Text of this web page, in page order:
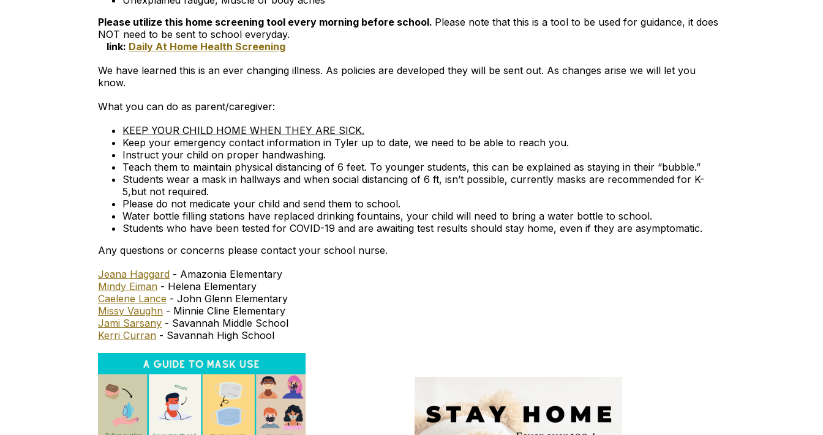
Please utilize this home screening tool every morning before school. Please note that this is a tool to be used for guidance, it does
NOT need to be sent to school everyday.
link: Daily At Home Health Screening
We have learned this is an ever changing illness. As policies are developed they will be sent out. As changes arise we will let you
know.
What you can do as parent/caregiver:
KEEP YOUR CHILD HOME WHEN THEY ARE SICK.
Keep your emergency contact information in Tyler up to date, we need to be able to reach you.
Instruct your child on proper handwashing.
Teach them to maintain physical distancing of 6 feet. To younger students, this can be explained as staying in their “bubble.”
Students wear a mask in hallways and when social distancing of 6 ft, isn’t possible, currently masks are recommended for K-
5,but not required.
Please do not medicate your child and send them to school.
Water bottle filling stations have replaced drinking fountains, your child will need to bring a water bottle to school.
Students who have been tested for COVID-19 and are awaiting test results should stay home, even if they are asymptomatic.
Any questions or concerns please contact your school nurse.
Jeana Haggard - Amazonia Elementary
Mindy Eiman - Helena Elementary
Caelene Lance - John Glenn Elementary
Missy Vaughn - Minnie Cline Elementary
Jami Sarsany - Savannah Middle School
Kerri Curran - Savannah High School